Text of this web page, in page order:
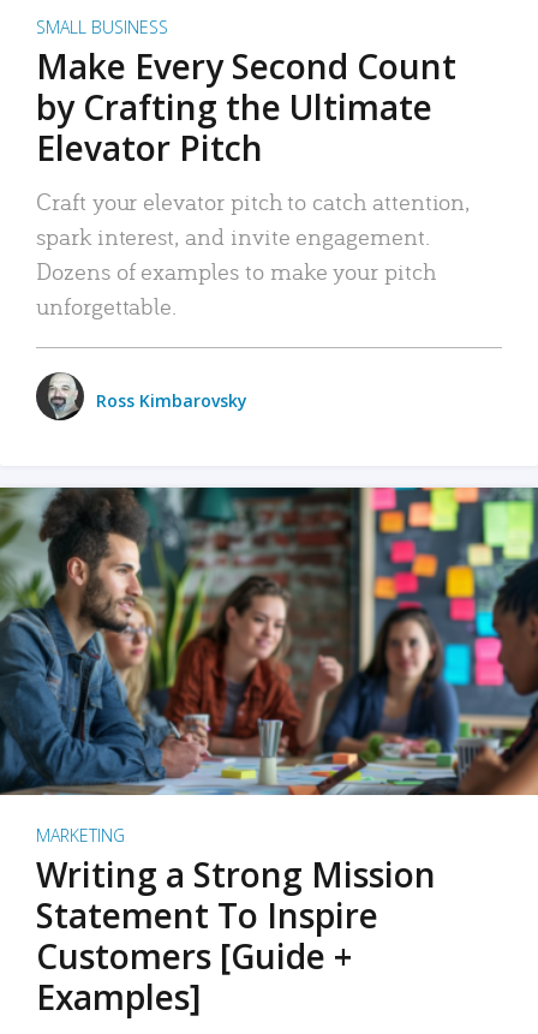
SMALL BUSINESS
Make Every Second Count
by Crafting the Ultimate
Elevator Pitch
Craft your elevator pitch to catch attention,
spark interest, and invite engagement.
Dozens of examples to make your pitch
unforgettable.
Ross Kimbarovsky
MARKETING
Writing a Strong Mission
Statement To Inspire
Customers [Guide +
Examples]